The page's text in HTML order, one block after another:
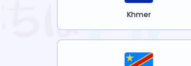
Khmer